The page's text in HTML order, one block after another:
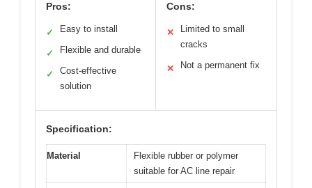
Pros:
✓ Easy to install
✓ Flexible and durable
✓
Cost-effective
solution
Cons:
✕
Limited to small
cracks
✕ Not a permanent fix
Specification:
Material
Flexible rubber or polymer
suitable for AC line repair